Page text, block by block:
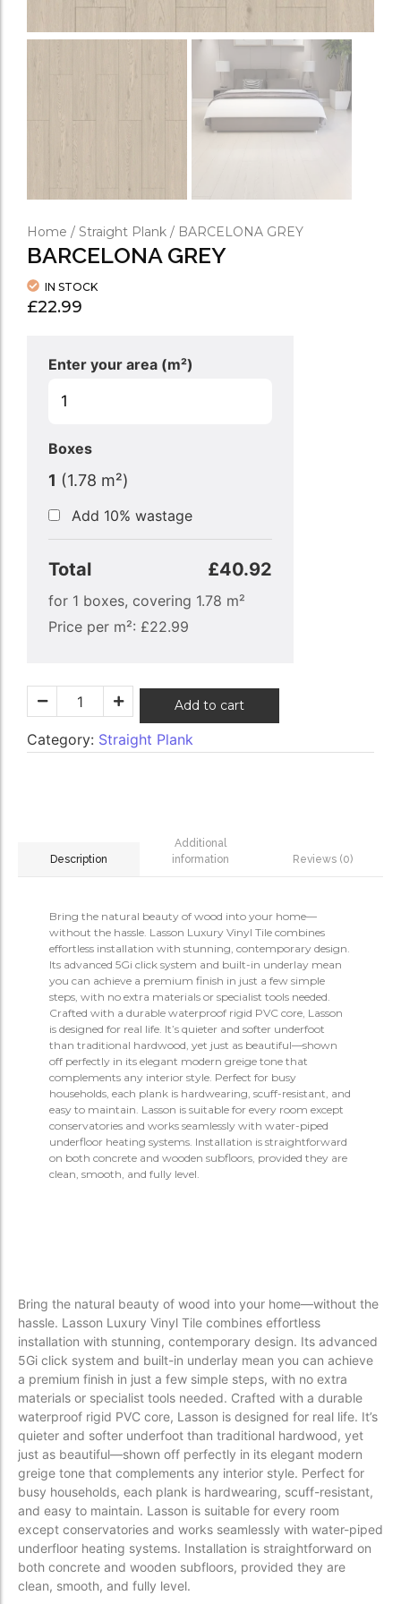
Home / Straight Plank / BARCELONA GREY
BARCELONA GREY
IN STOCK
£22.99
Enter your area (m²)
Boxes
1 (1.78 m²)
Add 10% wastage
Total £40.92
for 1 boxes, covering 1.78 m²
Price per m²: £22.99
Add to cart
Category: Straight Plank
Description
Additional
information
Reviews (0)
Bring the natural beauty of wood into your home—
without the hassle. Lasson Luxury Vinyl Tile combines
effortless installation with stunning, contemporary design.
Its advanced 5Gi click system and built-in underlay mean
you can achieve a premium finish in just a few simple
steps, with no extra materials or specialist tools needed.
Crafted with a durable waterproof rigid PVC core, Lasson
is designed for real life. It’s quieter and softer underfoot
than traditional hardwood, yet just as beautiful—shown
off perfectly in its elegant modern greige tone that
complements any interior style. Perfect for busy
households, each plank is hardwearing, scuff-resistant, and
easy to maintain. Lasson is suitable for every room except
conservatories and works seamlessly with water-piped
underfloor heating systems. Installation is straightforward
on both concrete and wooden subfloors, provided they are
clean, smooth, and fully level.
Bring the natural beauty of wood into your home—without the
hassle. Lasson Luxury Vinyl Tile combines effortless
installation with stunning, contemporary design. Its advanced
5Gi click system and built-in underlay mean you can achieve
a premium finish in just a few simple steps, with no extra
materials or specialist tools needed. Crafted with a durable
waterproof rigid PVC core, Lasson is designed for real life. It’s
quieter and softer underfoot than traditional hardwood, yet
just as beautiful—shown off perfectly in its elegant modern
greige tone that complements any interior style. Perfect for
busy households, each plank is hardwearing, scuff-resistant,
and easy to maintain. Lasson is suitable for every room
except conservatories and works seamlessly with water-piped
underfloor heating systems. Installation is straightforward on
both concrete and wooden subfloors, provided they are
clean, smooth, and fully level.